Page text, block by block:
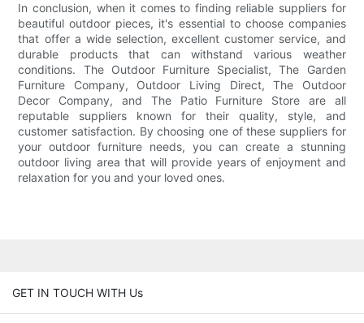
In conclusion, when it comes to finding reliable suppliers for
beautiful outdoor pieces, it's essential to choose companies
that offer a wide selection, excellent customer service, and
durable products that can withstand various weather
conditions. The Outdoor Furniture Specialist, The Garden
Furniture Company, Outdoor Living Direct, The Outdoor
Decor Company, and The Patio Furniture Store are all
reputable suppliers known for their quality, style, and
customer satisfaction. By choosing one of these suppliers for
your outdoor furniture needs, you can create a stunning
outdoor living area that will provide years of enjoyment and
relaxation for you and your loved ones.
GET IN TOUCH WITH Us